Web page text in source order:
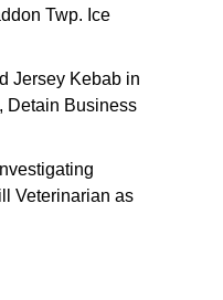
Twp. Ice
Jersey Kebab in
Detain Business
Veterinarian as